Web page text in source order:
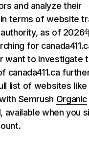
and analyze their
terms of website
as of 2026
for
want to investigate
canada411.ca
list of websites like
Semrush Organic
, available when you